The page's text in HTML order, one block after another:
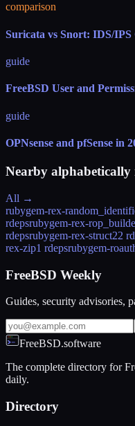
comparison
Suricata vs Snort: IDS/
guide
FreeBSD User and
guide
OPNsense and pfSense in
Nearby alphabetically
All →
rubygem-rex-
rdepsrubygem-rex-
rdepsrubygem-rex-struct22
rex-zip1 rdepsrubygem-
FreeBSD Weekly
Guides, security advisories,
FreeBSD.software
The complete directory for
daily.
Directory